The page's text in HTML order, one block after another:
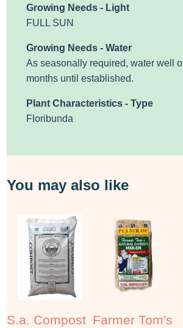
Growing Needs - Light
FULL SUN
Growing Needs - Water
As seasonally required, water well
months until established.
Plant Characteristics - Type
Floribunda
You may also like
S.a. Compost Farmer Tom's